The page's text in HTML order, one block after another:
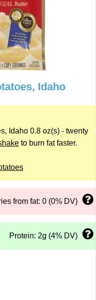
Idaho
Idaho 0.8 oz(s) - twenty
to burn fat faster.
from fat: 0 (0% DV)
Protein: 2g (4% DV)